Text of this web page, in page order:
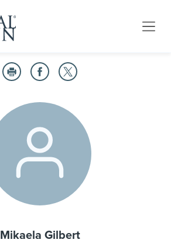
Mikaela Gilbert